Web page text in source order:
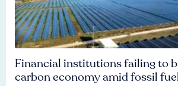
Financial institutions failing to
carbon economy amid fossil